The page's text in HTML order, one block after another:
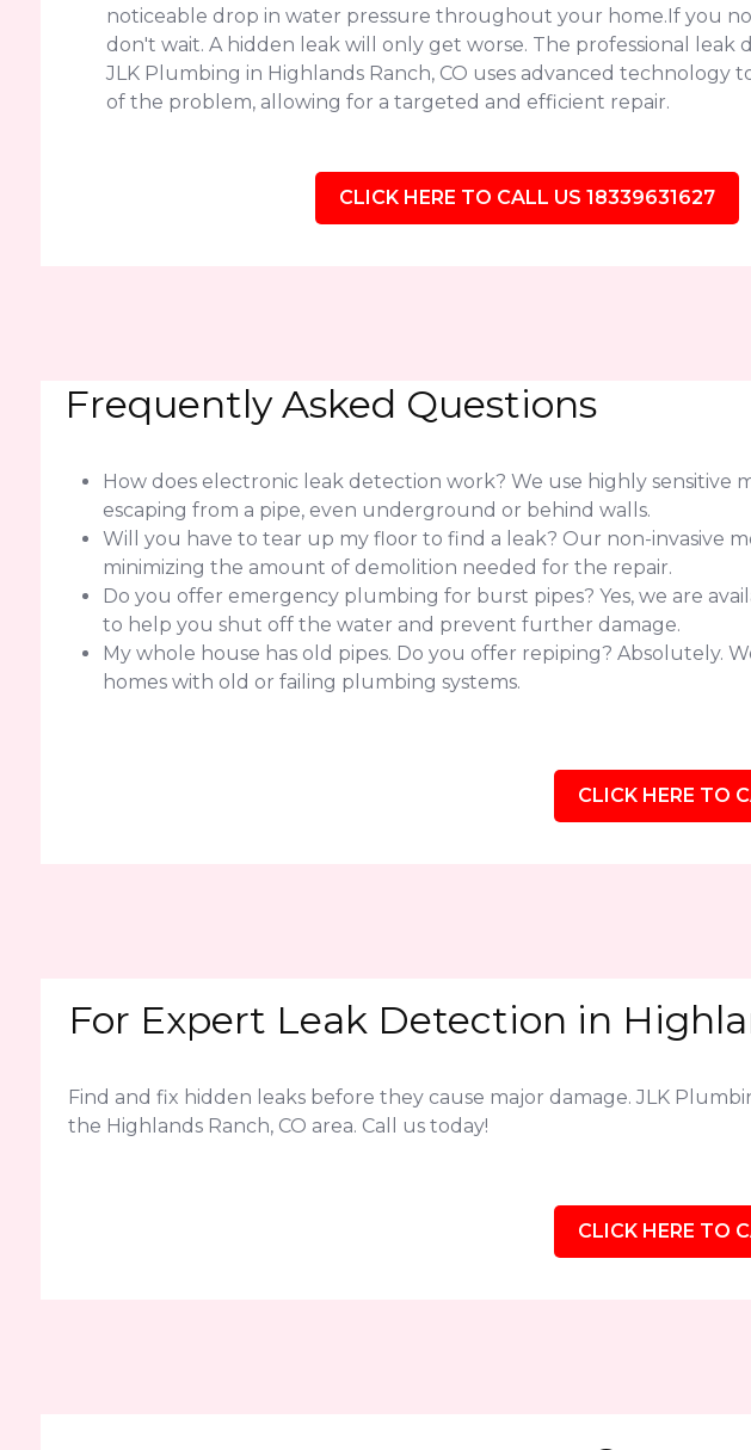
noticeable drop in water pressure throughout your home.If you
don't wait. A hidden leak will only get worse. The professional leak
JLK Plumbing in Highlands Ranch, CO uses advanced technology
of the problem, allowing for a targeted and efficient repair.
CLICK HERE TO CALL US 18339631627
Frequently Asked Questions
How does electronic leak detection work? We use highly
escaping from a pipe, even underground or behind walls.
Will you have to tear up my floor to find a leak? Our non-invasive
minimizing the amount of demolition needed for the repair.
Do you offer emergency plumbing for burst pipes? Yes, we are
to help you shut off the water and prevent further damage.
My whole house has old pipes. Do you offer repiping? Absolutely.
homes with old or failing plumbing systems.
CLICK HERE TO
For Expert Leak Detection in
Find and fix hidden leaks before they cause major damage. JLK
the Highlands Ranch, CO area. Call us today!
CLICK HERE TO